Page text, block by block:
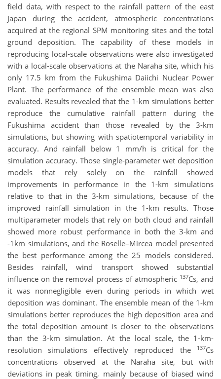
field data, with respect to the rainfall pattern of the east
Japan during the accident, atmospheric concentrations
acquired at the regional SPM monitoring sites and the total
ground deposition. The capability of these models in
reproducing local-scale observations were also investigated
with a local-scale observations at the Naraha site, which his
only 17.5 km from the Fukushima Daiichi Nuclear Power
Plant. The performance of the ensemble mean was also
evaluated. Results revealed that the 1-km simulations better
reproduce the cumulative rainfall pattern during the
Fukushima accident than those revealed by the 3-km
simulations, but showing with spatiotemporal variability in
accuracy. And rainfall below 1 mm/h is critical for the
simulation accuracy. Those single-parameter wet deposition
models that rely solely on the rainfall showed
improvements in performance in the 1-km simulations
relative to that in the 3-km simulations, because of the
improved rainfall simulation in the 1-km results. Those
multiparameter models that rely on both cloud and rainfall
showed more robust performance in both the 3-km and
-1km simulations, and the Roselle–Mircea model presented
the best performance among the 25 models considered.
Besides rainfall, wind transport showed substantial
influence on the removal process of atmospheric 137Cs, and
it was nonnegligible even during periods in which wet
deposition was dominant. The ensemble mean of the 1-km
simulations better reproduces the high deposition area and
the total deposition amount is closer to the observations
than the 3-km simulation. At the local scale, the 1-km-
resolution simulations effectively reproduced the
137Cs
concentrations observed at the Naraha site, but with
deviations in peak timing, mainly because of biased wind